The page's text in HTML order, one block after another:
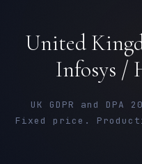
United
Infosys /
UK GDPR and
Fixed price.